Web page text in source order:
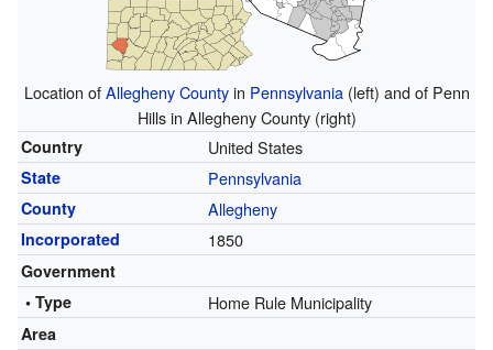
Location ofAllegheny Countyin Pennsylvania(left) and of Penn
Hills in Allegheny County (right)
Country United States
State Pennsylvania
County Allegheny
Incorporated 1850
Government
• Type
Home Rule Municipality
Area